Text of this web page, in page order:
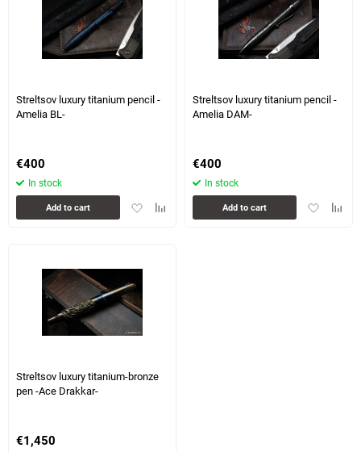
Streltsov luxury titanium pencil -
Amelia BL-
€400
In stock
Add
Add
Add to cart
Streltsov luxury titanium pencil -
Amelia DAM-
€400
In stock
Add
Add
Add to cart
5 more photo(s)
Streltsov luxury titanium-bronze
pen -Ace Drakkar-
€1,450